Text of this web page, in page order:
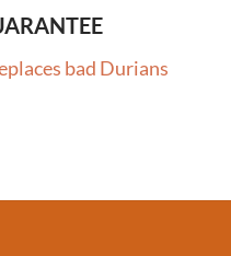
bad Durians